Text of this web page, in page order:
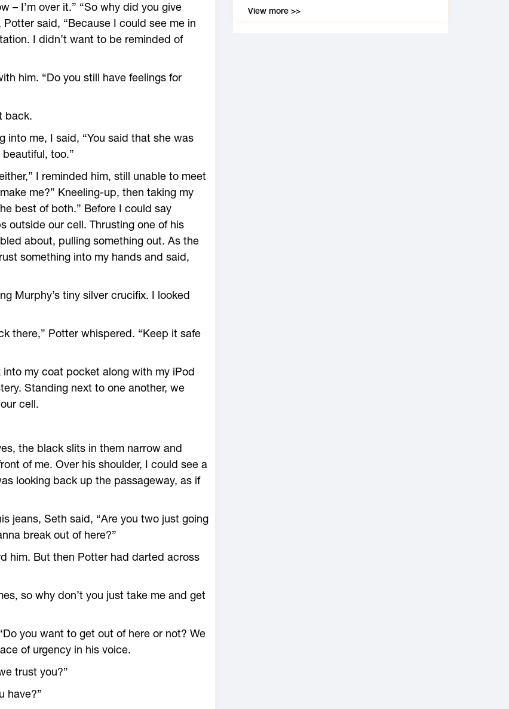
– I’m over it.” “So why did you give
said, “Because I could see me in
I didn’t want to be reminded of
him. “Do you still have feelings for
back.
into me, I said, “You said that she was
too.”
I reminded him, still unable to meet
me?” Kneeling-up, then taking my
best of both.” Before I could say
outside our cell. Thrusting one of his
about, pulling something out. As the
something into my hands and said,
Murphy’s tiny silver crucifix. I looked
there,” Potter whispered. “Keep it safe
my coat pocket along with my iPod
Standing next to one another, we
cell.
the black slits in them narrow and
of me. Over his shoulder, I could see a
looking back up the passageway, as if
jeans, Seth said, “Are you two just going
break out of here?”
him. But then Potter had darted across
so why don’t you just take me and get
you want to get out of here or not? We
of urgency in his voice.
trust you?”
have?”
View more >>